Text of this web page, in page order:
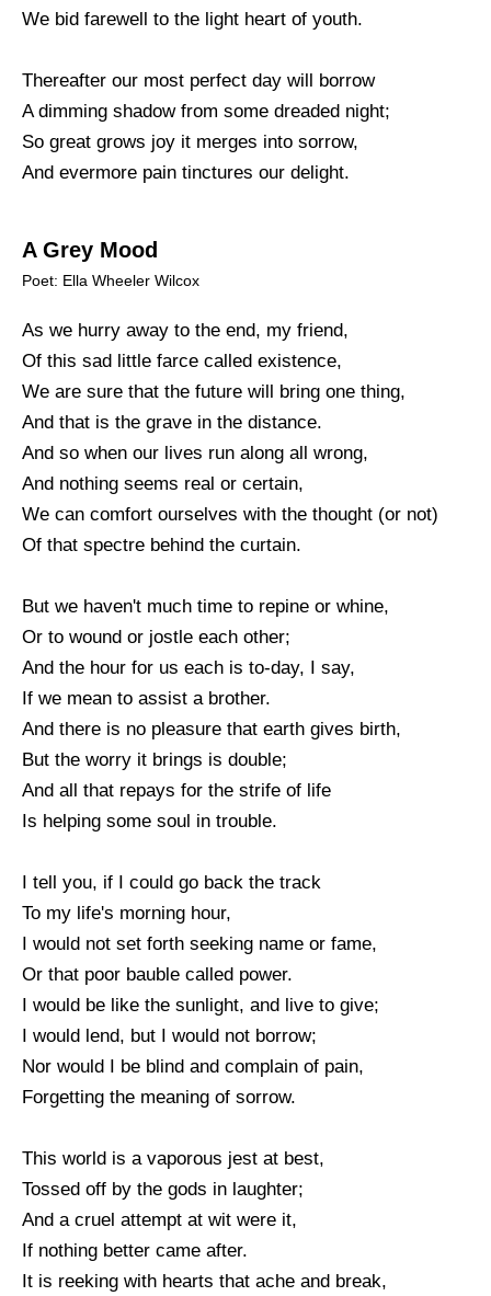
We bid farewell to the light heart of youth.
Thereafter our most perfect day will borrow
A dimming shadow from some dreaded night;
So great grows joy it merges into sorrow,
And evermore pain tinctures our delight.
A Grey Mood
Poet: Ella Wheeler Wilcox
As we hurry away to the end, my friend,
Of this sad little farce called existence,
We are sure that the future will bring one thing,
And that is the grave in the distance.
And so when our lives run along all wrong,
And nothing seems real or certain,
We can comfort ourselves with the thought (or not)
Of that spectre behind the curtain.
But we haven't much time to repine or whine,
Or to wound or jostle each other;
And the hour for us each is to-day, I say,
If we mean to assist a brother.
And there is no pleasure that earth gives birth,
But the worry it brings is double;
And all that repays for the strife of life
Is helping some soul in trouble.
I tell you, if I could go back the track
To my life's morning hour,
I would not set forth seeking name or fame,
Or that poor bauble called power.
I would be like the sunlight, and live to give;
I would lend, but I would not borrow;
Nor would I be blind and complain of pain,
Forgetting the meaning of sorrow.
This world is a vaporous jest at best,
Tossed off by the gods in laughter;
And a cruel attempt at wit were it,
If nothing better came after.
It is reeking with hearts that ache and break,